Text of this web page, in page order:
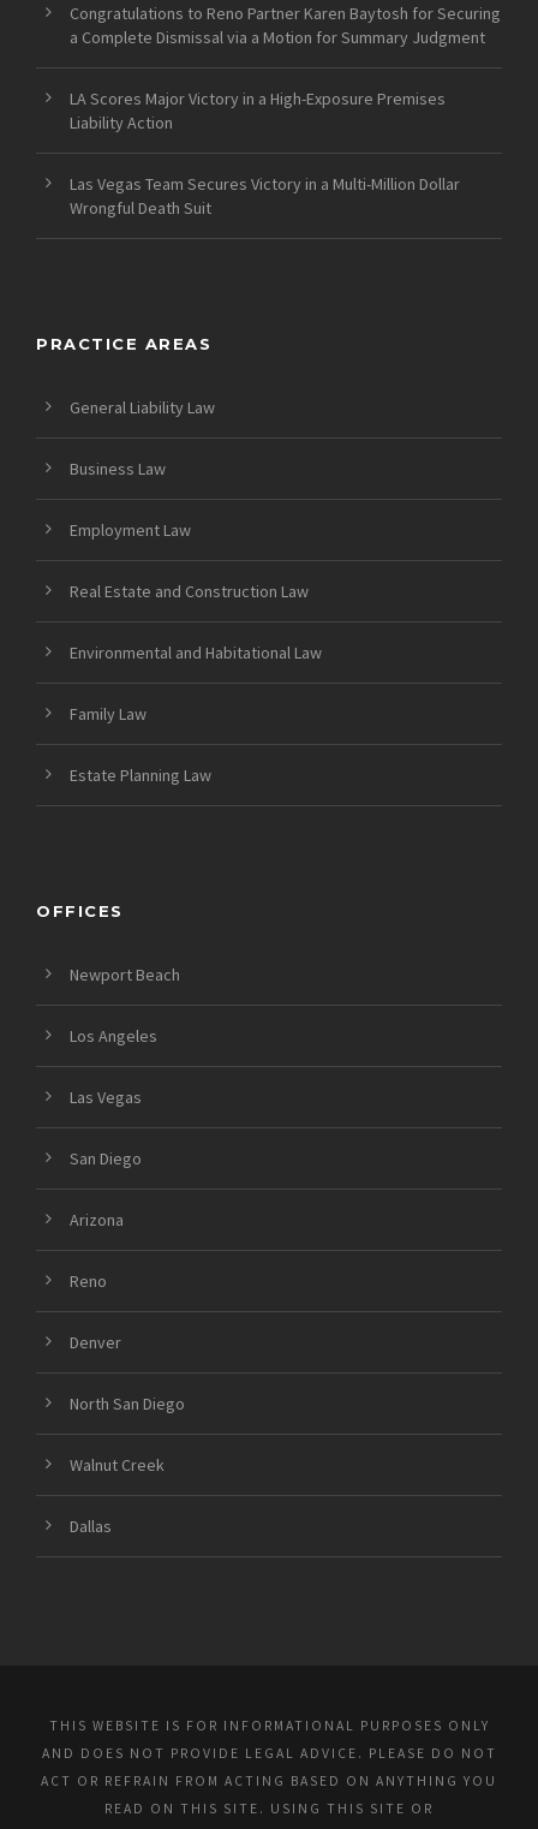
Congratulations to Reno Partner Karen Baytosh for Securing
a Complete Dismissal via a Motion for Summary Judgment
LA Scores Major Victory in a High-Exposure Premises
Liability Action
Las Vegas Team Secures Victory in a Multi-Million Dollar
Wrongful Death Suit
PRACTICE AREAS
General Liability Law
Business Law
Employment Law
Real Estate and Construction Law
Environmental and Habitational Law
Family Law
Estate Planning Law
OFFICES
Newport Beach
Los Angeles
Las Vegas
San Diego
Arizona
Reno
Denver
North San Diego
Walnut Creek
Dallas
THIS WEBSITE IS FOR INFORMATIONAL PURPOSES ONLY
AND DOES NOT PROVIDE LEGAL ADVICE. PLEASE DO NOT
ACT OR REFRAIN FROM ACTING BASED ON ANYTHING YOU
READ ON THIS SITE. USING THIS SITE OR